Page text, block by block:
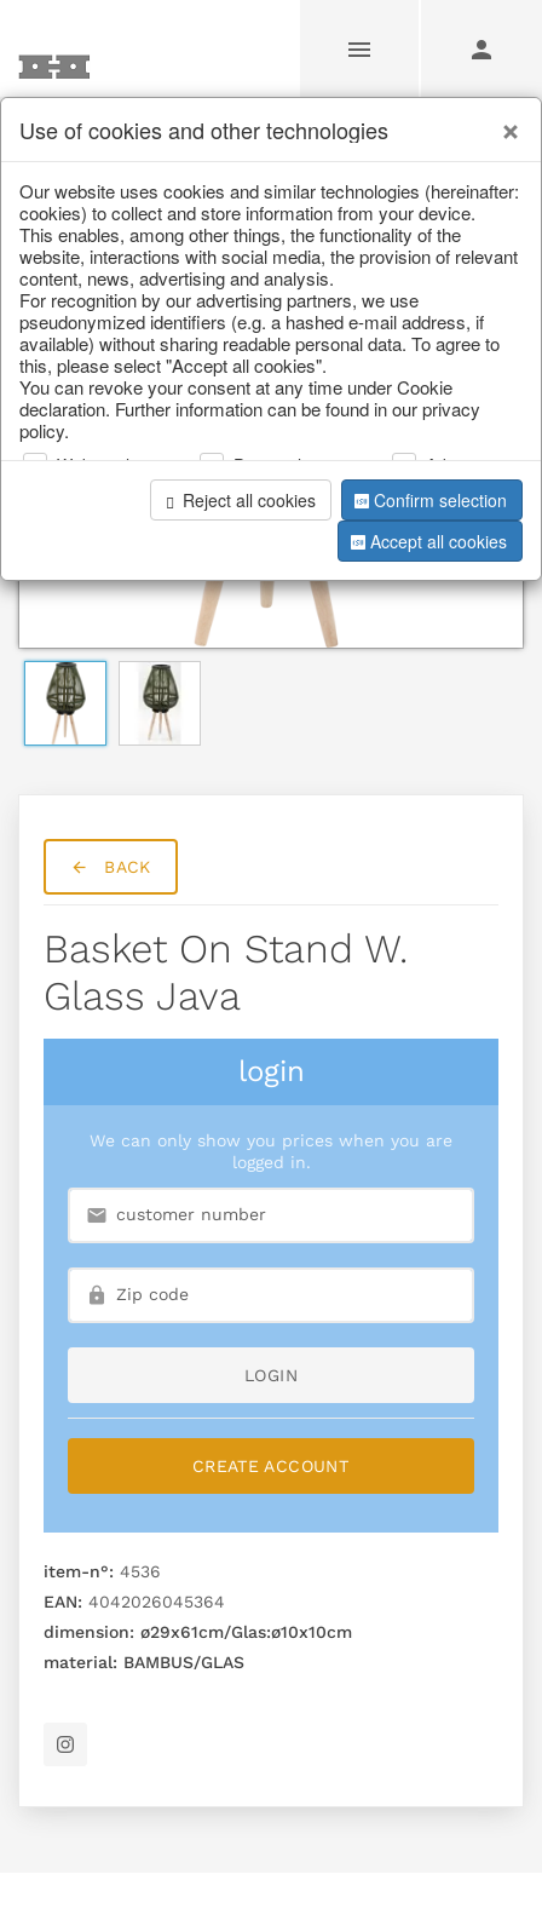
/ / Living & ambience / Lanterns & lanterns
BACK
Basket On Stand W.
Glass Java
login
We can only show you prices when you are
logged in.
LOGIN
CREATE ACCOUNT
item-n°: 4536
EAN: 4042026045364
dimension: ø29x61cm/Glas:ø10x10cm
material: BAMBUS/GLAS
Use of cookies and other technologies
Our website uses cookies and similar technologies (hereinafter:
cookies) to collect and store information from your device.
This enables, among other things, the functionality of the
website, interactions with social media, the provision of relevant
content, news, advertising and analysis.
For recognition by our advertising partners, we use
pseudonymized identifiers (e.g. a hashed e-mail address, if
available) without sharing readable personal data. To agree to
this, please select "Accept all cookies".
You can revoke your consent at any time under Cookie
declaration. Further information can be found in our privacy
policy.
Web analysis Personalization
Advertising
Reject all cookies
Confirm selection
Accept all cookies